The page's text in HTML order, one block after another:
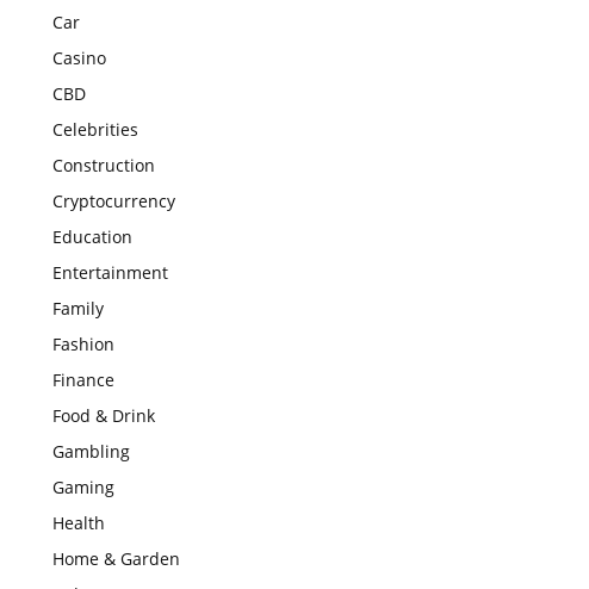
Car
Casino
CBD
Celebrities
Construction
Cryptocurrency
Education
Entertainment
Family
Fashion
Finance
Food & Drink
Gambling
Gaming
Health
Home & Garden